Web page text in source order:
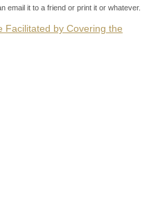
email it to a friend or print it or whatever.
Facilitated by Covering the